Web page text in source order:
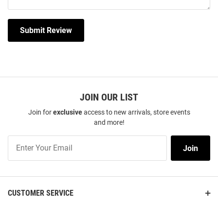
Submit Review
JOIN OUR LIST
Join forexclusiveaccess to new arrivals, store events
and more!
Our
Join
CUSTOMER SERVICE